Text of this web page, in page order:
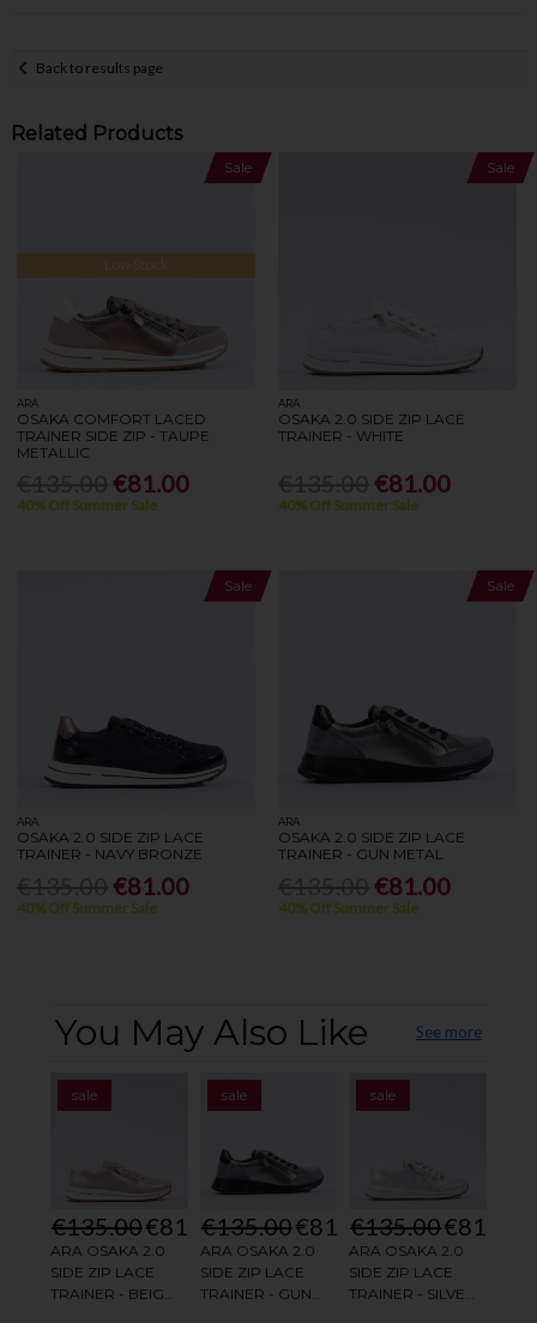
Back to results page
Related Products
Sale
Low Stock
ARA
OSAKA COMFORT LACED
TRAINER SIDE ZIP - TAUPE
METALLIC
€81.00
40% Off Summer Sale
Sale
ARA
OSAKA 2.0 SIDE ZIP LACE
TRAINER - WHITE
€81.00
40% Off Summer Sale
Sale
ARA
OSAKA 2.0 SIDE ZIP LACE
TRAINER - NAVY BRONZE
€81.00
40% Off Summer Sale
Sale
ARA
OSAKA 2.0 SIDE ZIP LACE
TRAINER - GUN METAL
€81.00
40% Off Summer Sale